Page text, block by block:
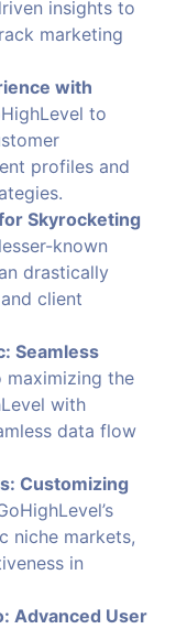
insights to
marketing
with
to
profiles and
Skyrocketing
known
drastically
client
Seamless
maximizing the
with
data flow
Customizing
niche markets,
in
Advanced User